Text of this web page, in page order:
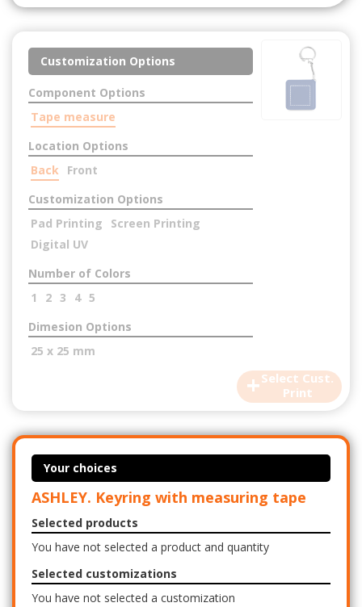
+Select Cust.
Print
Customization Options
Component Options
Tape measure
Location Options
Back Front
Customization Options
Pad Printing
Screen Printing
Digital UV
Number of Colors
1
2 3 4 5
Dimesion Options
25 x 25 mm
Your choices
ASHLEY. Keyring with measuring tape
Selected products
You have not selected a product and quantity
Selected customizations
You have not selected a customization